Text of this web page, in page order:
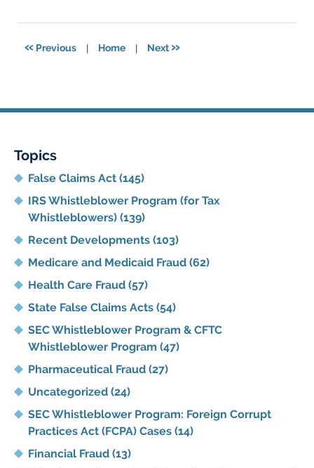
2021
« Previous | Home | Next»
Topics
False Claims Act (145)
IRS Whistleblower Program (for Tax
Whistleblowers) (139)
Recent Developments (103)
Medicare and Medicaid Fraud (62)
Health Care Fraud (57)
State False Claims Acts (54)
SEC Whistleblower Program & CFTC
Whistleblower Program (47)
Pharmaceutical Fraud (27)
Uncategorized (24)
SEC Whistleblower Program: Foreign Corrupt
Practices Act (FCPA) Cases (14)
Financial Fraud (13)